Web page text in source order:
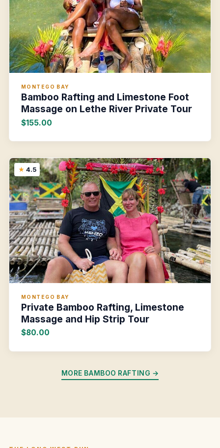
MONTEGO BAY
Bamboo Rafting and Limestone Foot
Massage on Lethe River Private Tour
$155.00
4.5
MONTEGO BAY
Private Bamboo Rafting, Limestone
Massage and Hip Strip Tour
$80.00
MORE BAMBOO RAFTING →